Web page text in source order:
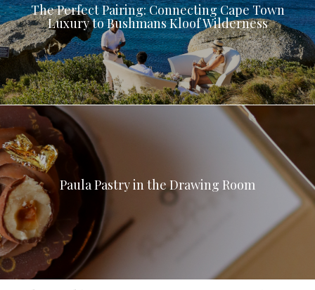
The Perfect Pairing: Connecting Cape Town
Luxury to Bushmans Kloof Wilderness
Paula Pastry in the Drawing Room